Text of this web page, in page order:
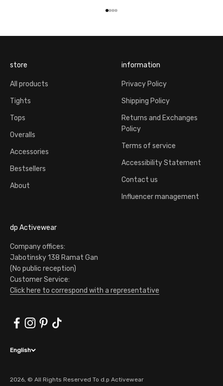
store
All products
Tights
Tops
Overalls
Accessories
Bestsellers
About
information
Privacy Policy
Shipping Policy
Returns and Exchanges
Policy
Terms of service
Accessibility Statement
Contact us
Influencer management
dp Activewear
Company offices:
Jabotinsky 138 Ramat Gan
(No public reception)
Customer Service:
Click here to correspond with a representative
English
2026, © All Rights Reserved To d.p Activewear